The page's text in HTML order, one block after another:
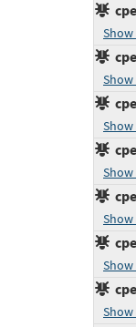
Show
Show
Show
Show
Show
Show
Show